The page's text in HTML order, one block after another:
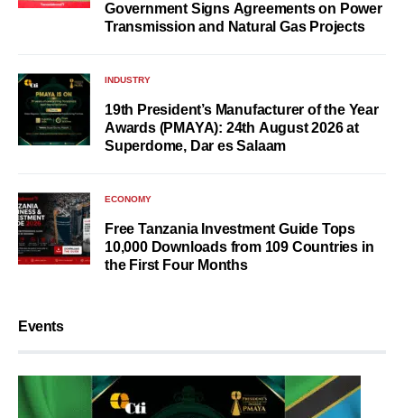
Government Signs Agreements on Power
Transmission and Natural Gas Projects
INDUSTRY
19th President’s Manufacturer of the Year
Awards (PMAYA): 24th August 2026 at
Superdome, Dar es Salaam
ECONOMY
Free Tanzania Investment Guide Tops
10,000 Downloads from 109 Countries in
the First Four Months
Events